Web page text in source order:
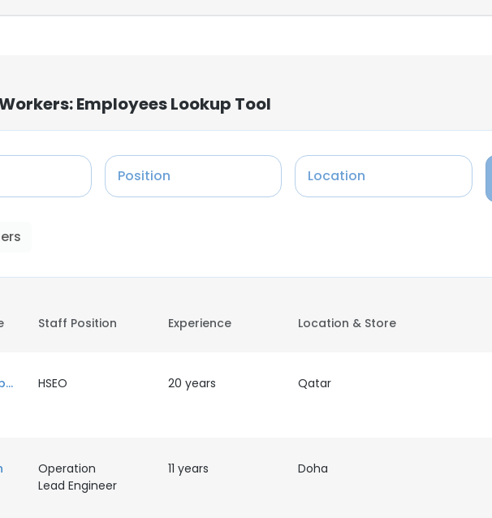
Employees Lookup Tool
Position Location
Staff Position Experience Location & Store
BAWAK EBEN IDipNEBOSH HSEO 20 years Qatar
Operation
Lead Engineer
11 years Doha